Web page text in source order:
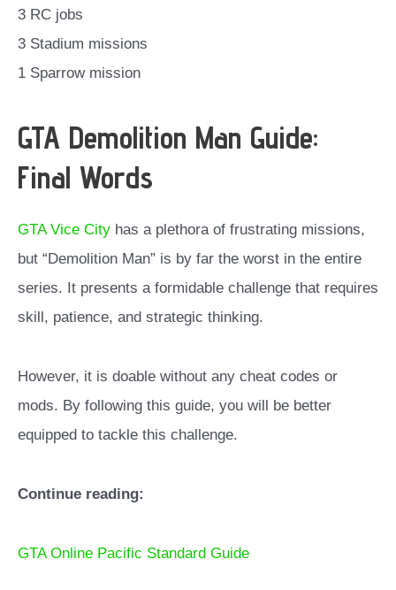
3 RC jobs
3 Stadium missions
1 Sparrow mission
GTA Demolition Man Guide:
Final Words
GTA Vice City has a plethora of frustrating missions,
but “Demolition Man” is by far the worst in the entire
series. It presents a formidable challenge that requires
skill, patience, and strategic thinking.
However, it is doable without any cheat codes or
mods. By following this guide, you will be better
equipped to tackle this challenge.
Continue reading:
GTA Online Pacific Standard Guide